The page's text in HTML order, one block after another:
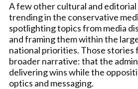
A few other cultural and editorial
trending in the conservative
spotlighting topics from media
and framing them within the
national priorities. Those stories
broader narrative: that the
delivering wins while the
optics and messaging.